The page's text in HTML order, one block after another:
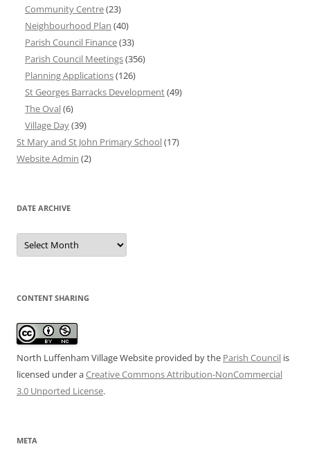
Community Centre(23)
Neighbourhood Plan (40)
Parish Council Finance(33)
Parish Council Meetings(356)
Planning Applications(126)
St Georges Barracks Development(49)
The Oval(6)
Village Day(39)
St Mary and St John Primary School(17)
Website Admin (2)
DATE ARCHIVE
Date
Archive
CONTENT SHARING
North Luffenham Village Website provided by the Parish Council is
licensed under aCreative Commons Attribution-NonCommercial
3.0 Unported License.
META